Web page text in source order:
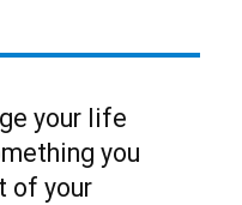
your life
you
of your